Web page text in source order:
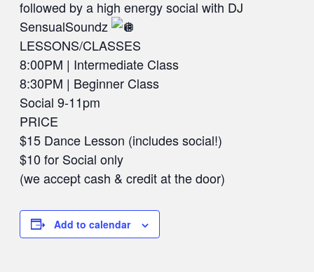
followed by a high energy social with DJ
SensualSoundz
LESSONS/CLASSES
8:00PM | Intermediate Class
8:30PM | Beginner Class
Social 9-11pm
PRICE
$15 Dance Lesson (includes social!)
$10 for Social only
(we accept cash & credit at the door)
Add to calendar